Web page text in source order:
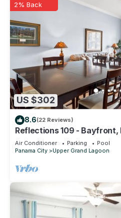
US $302
2% Back
8.6(22 Reviews)
Reflections 109 - Bayfront,
PGA Championship Golf
Air Conditioner Parking
Pool
Panama City
Upper Grand Lagoon